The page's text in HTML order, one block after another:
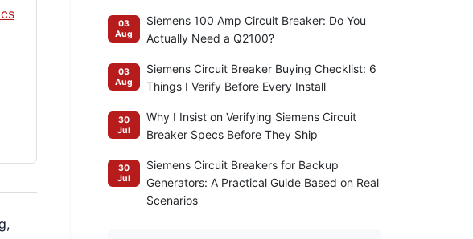
03
Aug
Siemens 100 Amp Circuit Breaker: Do You
Actually Need a Q2100?
03
Aug
Siemens Circuit Breaker Buying Checklist: 6
Things I Verify Before Every Install
30
Jul
Why I Insist on Verifying Siemens Circuit
Breaker Specs Before They Ship
30
Jul
Siemens Circuit Breakers for Backup
Generators: A Practical Guide Based on Real
Scenarios